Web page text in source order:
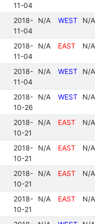
11-04
2018-
11-04
N/A WEST N/A
2018-
11-04
N/A EAST N/A
2018-
11-04
N/A WEST N/A
2018-
10-26
N/A WEST N/A
2018-
10-21
N/A EAST N/A
2018-
10-21
N/A EAST N/A
2018-
10-21
N/A EAST N/A
2018-
10-21
N/A EAST N/A